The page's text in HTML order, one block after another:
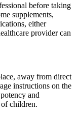
before taking
supplements,
either
provider can
away from direct
instructions on the
and
children.